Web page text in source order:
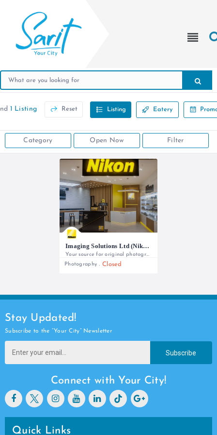
1 Listing Reset Listing Eatery
Category Open Now Filter
Imaging Solutions Ltd (Nikon)
Your source for original photography equipment and full local support
+254 727 788 766/ +254 727 802 220
Photography Closed
Stay Updated!
Subscribe to the “Your City” Newsletter
Subscribe
Connect with Your City!
Quick Links